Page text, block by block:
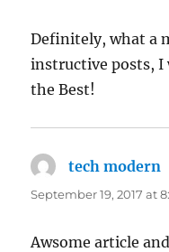
Definitely, what a
instructive posts,
the Best!
tech modern
September 19, 2017 at
Awsome article